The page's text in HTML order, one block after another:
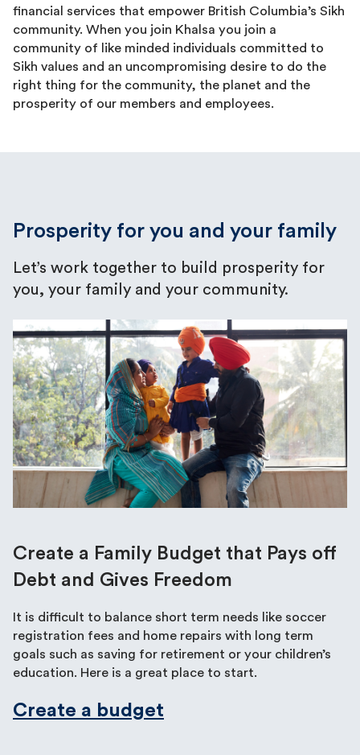
financial services that empower British Columbia’s Sikh
community. When you join Khalsa you join a
community of like minded individuals committed to
Sikh values and an uncompromising desire to do the
right thing for the community, the planet and the
prosperity of our members and employees.
Prosperity for you and your family
Let’s work together to build prosperity for
you, your family and your community.
Create a Family Budget that Pays off
Debt and Gives Freedom
It is difficult to balance short term needs like soccer
registration fees and home repairs with long term
goals such as saving for retirement or your children’s
education. Here is a great place to start.
Create a budget